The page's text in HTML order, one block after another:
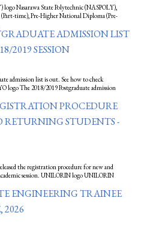
logo Nasarawa State Polytechnic (NASPOLY),
time), Pre-Higher National Diploma (Pre-
ADMISSION LIST
2019 SESSION
admission list is out. See how to check
logo The 2018/2019 Postgraduate admission
PROCEDURE
RETURNING STUDENTS -
the registration procedure for new and
session. UNILORIN logo UNILORIN
ENGINEERING TRAINEE
2026